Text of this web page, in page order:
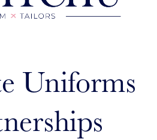
Uniforms